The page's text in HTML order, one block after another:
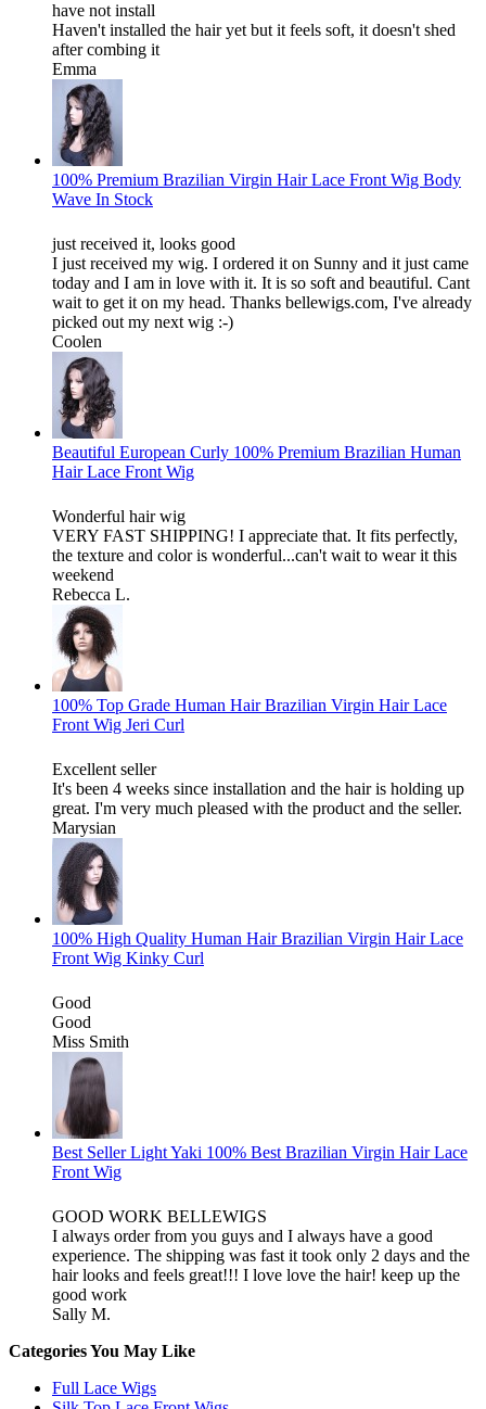
have not install
Haven't installed the hair yet but it feels soft, it doesn't shed
after combing it
Emma
100% Premium Brazilian Virgin Hair Lace Front Wig Body
Wave In Stock
just received it, looks good
I just received my wig. I ordered it on Sunny and it just came
today and I am in love with it. It is so soft and beautiful. Cant
wait to get it on my head. Thanks bellewigs.com, I've already
picked out my next wig :-)
Coolen
Beautiful European Curly 100% Premium Brazilian Human
Hair Lace Front Wig
Wonderful hair wig
VERY FAST SHIPPING! I appreciate that. It fits perfectly,
the texture and color is wonderful...can't wait to wear it this
weekend
Rebecca L.
100% Top Grade Human Hair Brazilian Virgin Hair Lace
Front Wig Jeri Curl
Excellent seller
It's been 4 weeks since installation and the hair is holding up
great. I'm very much pleased with the product and the seller.
Marysian
100% High Quality Human Hair Brazilian Virgin Hair Lace
Front Wig Kinky Curl
Good
Good
Miss Smith
Best Seller Light Yaki 100% Best Brazilian Virgin Hair Lace
Front Wig
GOOD WORK BELLEWIGS
I always order from you guys and I always have a good
experience. The shipping was fast it took only 2 days and the
hair looks and feels great!!! I love love the hair! keep up the
good work
Sally M.
Categories You May Like
Full Lace Wigs